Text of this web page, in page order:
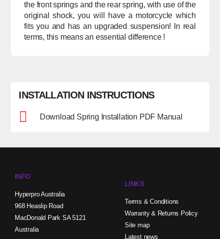
the front springs and the rear spring, with use of the
original shock, you will have a motorcycle which
fits you and has an upgraded suspension! In real
terms, this means an essential difference !
INSTALLATION INSTRUCTIONS
Download Spring Installation PDF Manual
INFO
Hyperpro Australia
968 Heaslip Road
MacDonald Park SA 5121
Australia
LINKS
Terms & Conditions
Warranty & Returns Policy
Site map
Latest news